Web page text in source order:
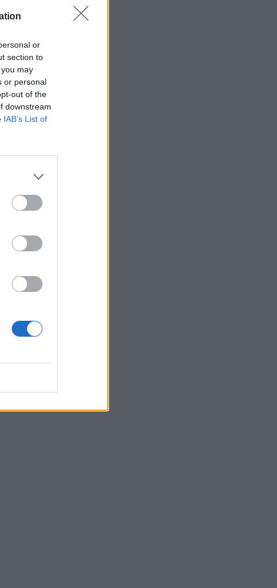
or
section to
may
or personal
out of the
downstream
IAB’s List of